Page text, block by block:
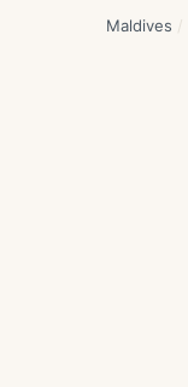
Maldives /